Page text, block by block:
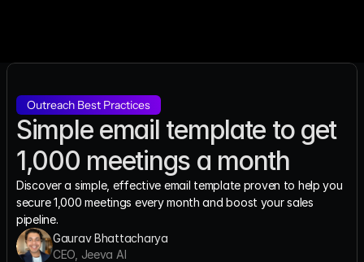
Outreach Best Practices
Simple email template to get
1,000 meetings a month
Discover a simple, effective email template proven to help you
secure 1,000 meetings every month and boost your sales
pipeline.
Gaurav Bhattacharya
CEO, Jeeva AI